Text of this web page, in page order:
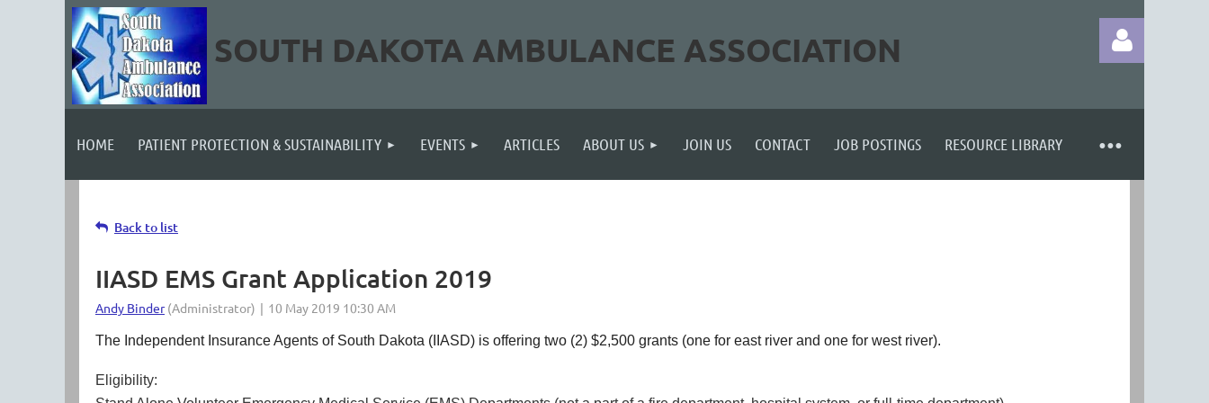
SOUTH DAKOTA AMBULANCE ASSOCIATION
HOME PATIENT PROTECTION & SUSTAINABILITY EVENTS ARTICLES ABOUT US JOIN US CONTACT JOB POSTINGS RESOURCE LIBRARY
≡
Back to list
IIASD EMS Grant Application 2019
The Independent Insurance Agents of South Dakota (IIASD) is offering two (2) $2,500 grants (one for east river and one for west river).
Eligibility: